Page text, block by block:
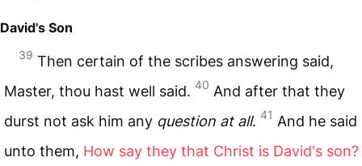
David's Son
39 Then certain of the scribes answering said,
Master, thou hast well said. 40 And after that they
durst not ask him any question at all. 41 And he said
unto them, How say they that Christ is David's son?